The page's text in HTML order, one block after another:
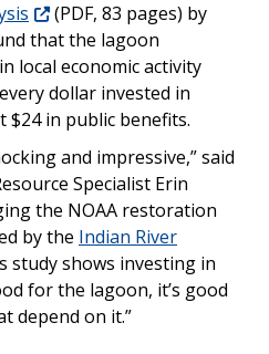
(PDF, 83 pages) by
that the lagoon
local economic activity
dollar invested in
in public benefits.
and impressive,” said
Specialist Erin
the NOAA restoration
by the Indian River
study shows investing in
for the lagoon, it’s good
depend on it.”